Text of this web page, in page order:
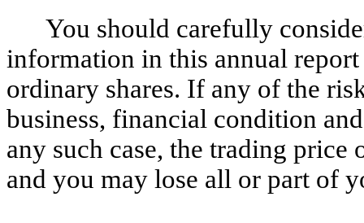
You should carefully
information in this annual
ordinary shares. If any of the
business, financial condition
any such case, the trading
and you may lose all or part of